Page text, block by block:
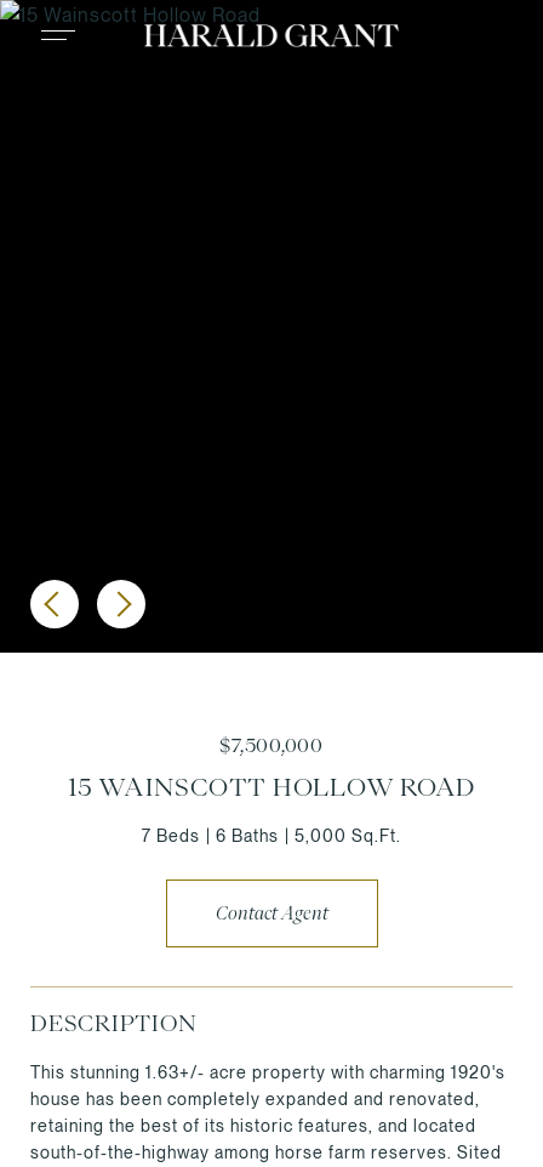
$7,500,000
15 WAINSCOTT HOLLOW ROAD
7 Beds 6 Baths 5,000 Sq.Ft.
Contact Agent
DESCRIPTION
This stunning 1.63+/- acre property with charming 1920's
house has been completely expanded and renovated,
retaining the best of its historic features, and located
south-of-the-highway among horse farm reserves. Sited